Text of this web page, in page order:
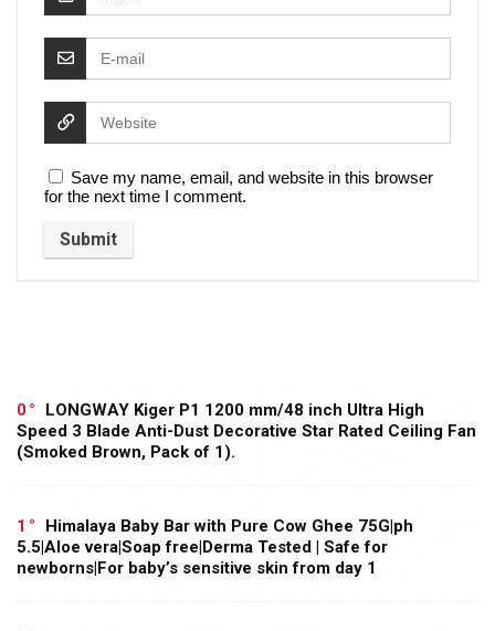
Save my name, email, and website in this browser
for the next time I comment.
0
LONGWAY Kiger P1 1200 mm/48 inch Ultra High
Speed 3 Blade Anti-Dust Decorative Star Rated Ceiling Fan
(Smoked Brown, Pack of 1).
1
Himalaya Baby Bar with Pure Cow Ghee 75G|ph
5.5|Aloe vera|Soap free|Derma Tested | Safe for
newborns|For baby’s sensitive skin from day 1